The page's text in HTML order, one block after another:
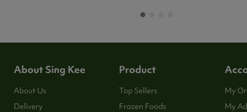
About Sing Kee
About Us
Delivery
Product
Top Sellers
Frozen Foods
My
My